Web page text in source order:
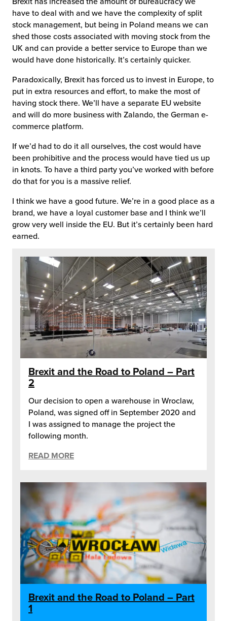
have to deal with and we have the complexity of split
stock management, but being in Poland means we can
shed those costs associated with moving stock from the
UK and can provide a better service to Europe than we
would have done historically. It’s certainly quicker.
Paradoxically, Brexit has forced us to invest in Europe, to
put in extra resources and effort, to make the most of
having stock there. We’ll have a separate EU website
and will do more business with Zalando, the German e-
commerce platform.
If we’d had to do it all ourselves, the cost would have
been prohibitive and the process would have tied us up
in knots. To have a third party you’ve worked with before
do that for you is a massive relief.
I think we have a good future. We’re in a good place as a
brand, we have a loyal customer base and I think we’ll
grow very well inside the EU. But it’s certainly been hard
earned.
Brexit and the Road to Poland – Part
2
Our decision to open a warehouse in Wroclaw,
Poland, was signed off in September 2020 and
I was assigned to manage the project the
following month.
READ MORE
Brexit and the Road to Poland – Part
1